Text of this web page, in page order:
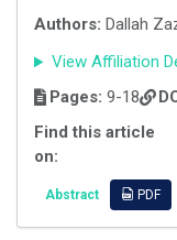
Authors: Dallah
View Affiliation
Pages: 9-18
Find this article
on:
Abstract PDF